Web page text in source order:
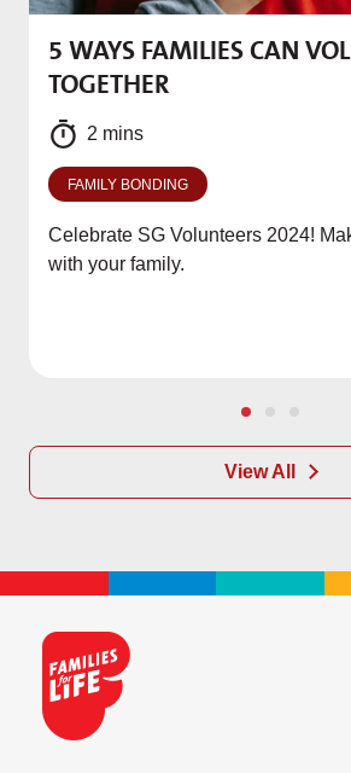
5 WAYS FAMILIES CAN
TOGETHER
2 mins
FAMILY BONDING
Celebrate SG Volunteers 2024!
with your family.
View All